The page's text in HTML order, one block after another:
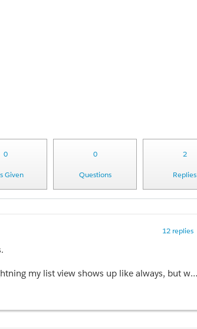
0
Given
0
Questions
2
Replies
12 replies
I checked the setting and the specific lightning record page I created is the default for the org. Any idea what's going on?